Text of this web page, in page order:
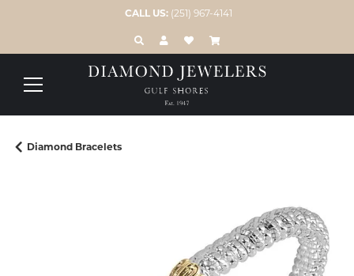
CALL US: (251) 967-4141
TOGGLE TOOLBAR SEARCH MENU
TOGGLE MY ACCOUNT MENU
TOGGLE MY WISH LIST
Diamond Bracelets